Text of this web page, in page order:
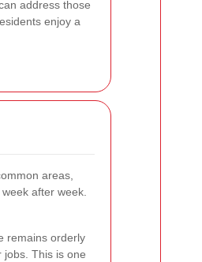
address those
enjoy a
areas,
after week.
remains orderly
This is one